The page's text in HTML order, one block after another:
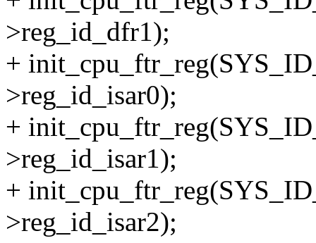
>reg_id_dfr1);
+
>reg_id_isar0);
+
>reg_id_isar1);
+
>reg_id_isar2);